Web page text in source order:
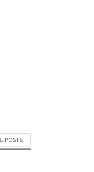
POSTS